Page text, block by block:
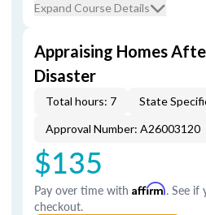
Expand Course Details
Appraising Homes
Disaster
Total hours: 7 State
Approval Number: A26003120
$135
Pay over time with Affirm. See if
checkout.